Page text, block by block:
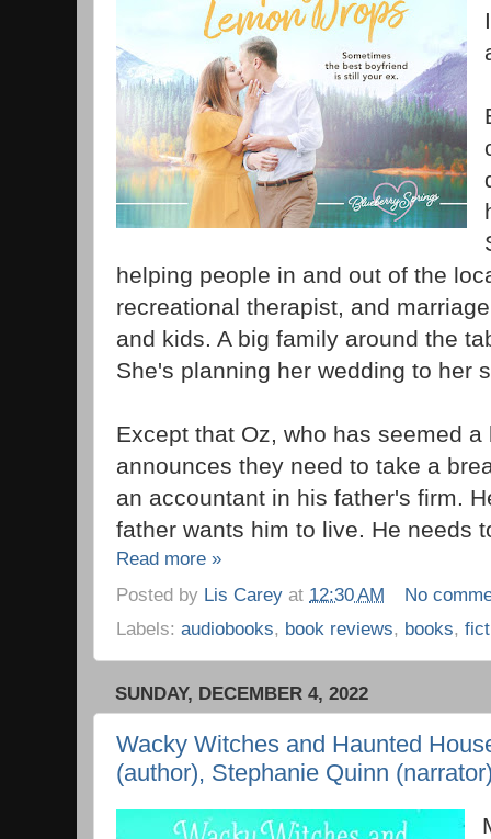
helping people in and out of the
recreational therapist, and
and kids. A big family around the
She's planning her wedding to her
Except that Oz, who has seemed
announces they need to take a
an accountant in his father's firm.
father wants him to live. He needs
Read more »
Posted by Lis Carey at 12:30 AM
No
Labels: audiobooks, book reviews, books,
SUNDAY, DECEMBER 4, 2022
Wacky Witches and Haunted
(author), Stephanie Quinn